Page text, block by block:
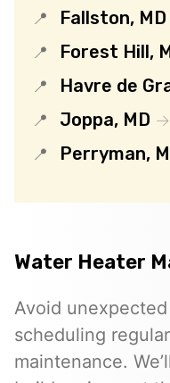
Fallston, MD
Forest Hill,
Havre de
Joppa, MD
Perryman,
Water Heater
Avoid
scheduling
maintenance.